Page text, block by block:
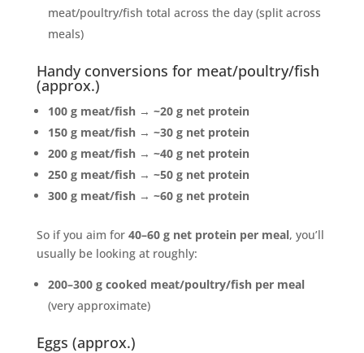
meat/poultry/fish total across the day (split across
meals)
Handy conversions for meat/poultry/fish
(approx.)
100 g meat/fish→ ~20 g net protein
150 g meat/fish→ ~30 g net protein
200 g meat/fish→ ~40 g net protein
250 g meat/fish→ ~50 g net protein
300 g meat/fish→ ~60 g net protein
So if you aim for 40–60 g net protein per meal, you’ll
usually be looking at roughly:
200–300 g cooked meat/poultry/fish per meal
(very approximate)
Eggs (approx.)